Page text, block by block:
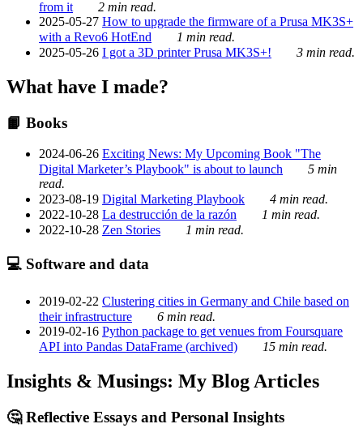
from it
2 min read.
2025-05-27 How to upgrade the firmware of a Prusa MK3S+
with a Revo6 HotEnd
1 min read.
2025-05-26 I got a 3D printer Prusa MK3S+! 3 min read.
What have I made?
📙 Books
2024-06-26 Exciting News: My Upcoming Book "The
Digital Marketer’s Playbook" is about to launch
5 min
read.
2023-08-19 Digital Marketing Playbook
4 min read.
2022-10-28 La destrucción de la razón
1 min read.
2022-10-28 Zen Stories 1 min read.
💻 Software and data
2019-02-22 Clustering cities in Germany and Chile based on
their infrastructure
6 min read.
2019-02-16 Python package to get venues from Foursquare
API into Pandas DataFrame (archived)
15 min read.
Insights & Musings: My Blog Articles
🤔 Reflective Essays and Personal Insights